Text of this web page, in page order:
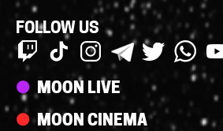
FOLLOW US
Streams
MOON LIVE
MOON CINEMA